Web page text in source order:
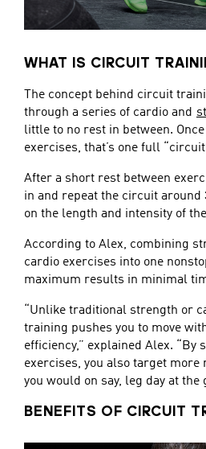
WHAT IS CIRCUIT
The concept behind circuit
through a series of cardio and
little to no rest in between.
exercises, that’s one full
After a short rest between
in and repeat the circuit around
on the length and intensity of
According to Alex, combining
cardio exercises into one
maximum results in minimal
“Unlike traditional strength or
training pushes you to move
efficiency,” explained Alex. “By
exercises, you also target more
you would on say, leg day at the
BENEFITS OF CIRCUIT